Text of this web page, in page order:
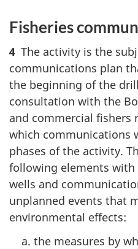
Fisheries
4 The activity is the
communications plan
the beginning of the
consultation with the
and commercial fishers
which communications
phases of the activity.
following elements
wells and
unplanned events that
environmental effects:
the measures by